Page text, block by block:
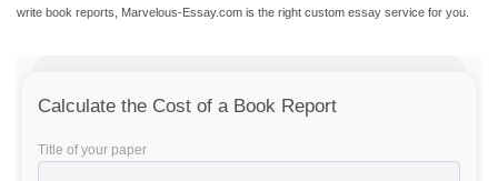
write book reports , Marvelous-Essay.com is the right custom essay service for you.
Calculate the Cost of a Book Report
Title of your paper